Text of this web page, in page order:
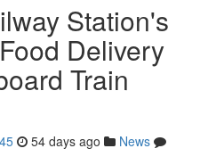
Station's
Delivery
Train
54 days ago
News